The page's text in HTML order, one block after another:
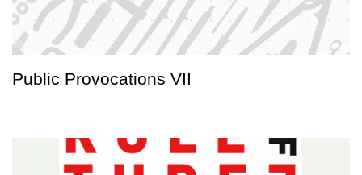
Public Provocations VII